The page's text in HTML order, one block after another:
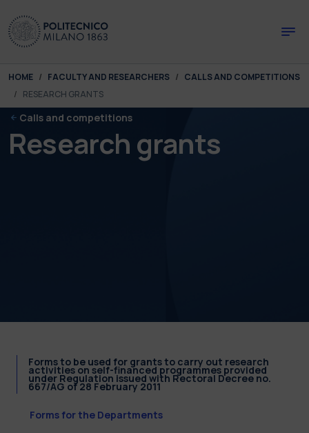
You are here:
HOME FACULTY AND RESEARCHERS
CALLS AND COMPETITIONS
RESEARCH GRANTS
Calls and competitions
Research grants
Forms to be used for grants to carry out research
activities on self-financed programmes provided
under Regulation issued with Rectoral Decree no.
667/AG of 28 February 2011
Forms for the Departments